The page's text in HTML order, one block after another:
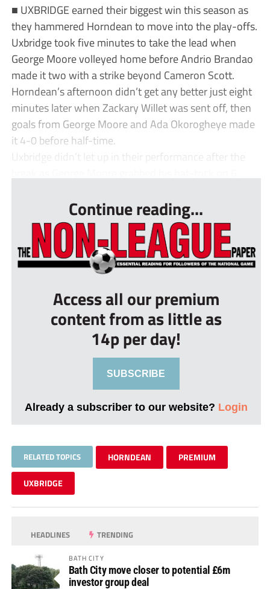
■ UXBRIDGE earned their biggest win this season as
they hammered Horndean to move into the play-offs.
Uxbridge took five minutes to take the lead when
George Moore volleyed home before Andrio Brandao
made it two with a strike beyond Cameron Scott.
Horndean’s afternoon didn’t get any better just eight
minutes later when Zackary Willet was sent off, then
goals from George Moore and Ada Okorogheye made
it 4-0 before half-time.
Uxbridge didn’t let up in their performance after the
Continue reading...
Access all our premium
content from as little as
14p per day!
SUBSCRIBE
Already a subscriber to our website? Login
RELATED TOPICS HORNDEAN PREMIUM
UXBRIDGE
HEADLINES TRENDING
BATH CITY
Bath City move closer to potential £6m
investor group deal